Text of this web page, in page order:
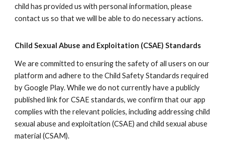
child has provided us with personal information, please
contact us so that we will be able to do necessary actions.
Child Sexual Abuse and Exploitation (CSAE) Standards
We are committed to ensuring the safety of all users on our
platform and adhere to the Child Safety Standards required
by Google Play. While we do not currently have a publicly
published link for CSAE standards, we confirm that our app
complies with the relevant policies, including addressing child
sexual abuse and exploitation (CSAE) and child sexual abuse
material (CSAM).